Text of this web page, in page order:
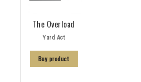
The Overload
Yard Act
Buy product